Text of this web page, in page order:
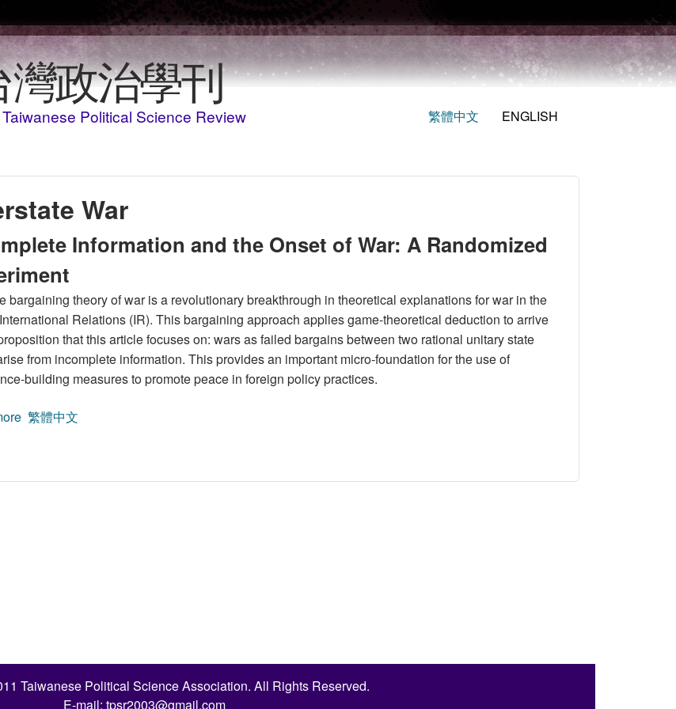
Skip to main content
灣政治學刊
Political Science Review 繁體中文 ENGLISH
War
Information and the Onset of War: A Randomized
bargaining theory of war is a revolutionary breakthrough in theoretical explanations for war in the
Relations (IR). This bargaining approach applies game-theoretical deduction to arrive
that this article focuses on: wars as failed bargains between two rational unitary state
from incomplete information. This provides an important micro-foundation for the use of
building measures to promote peace in foreign policy practices.
about Incomplete Information and the Onset of War: A Randomized Experiment
繁體中文
Taiwanese Political Science Association. All Rights Reserved.
E-mail: tpsr2003@gmail.com